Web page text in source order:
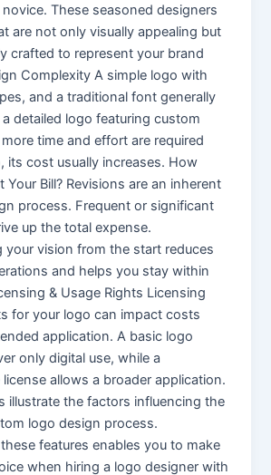
These seasoned designers
are not only visually appealing but
crafted to represent your brand
Complexity A simple logo with
and a traditional font generally
detailed logo featuring custom
time and effort are required
its cost usually increases. How
Your Bill? Revisions are an inherent
process. Frequent or significant
up the total expense.
your vision from the start reduces
and helps you stay within
& Usage Rights Licensing
for your logo can impact costs
application. A basic logo
only digital use, while a
allows a broader application.
illustrate the factors influencing the
logo design process.
features enables you to make
when hiring a logo designer with